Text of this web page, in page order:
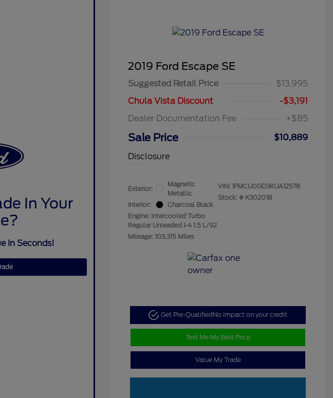
In Your
In Seconds!
2019 Ford Escape SE
Suggested Retail Price
$13,995
Chula Vista Discount
-$3,191
Dealer Documentation Fee
+$85
Sale Price
$10,889
Disclosure
Exterior:
Magnetic
Metallic
Interior:
Charcoal Black
Engine: Intercooled Turbo
Regular Unleaded I-4 1.5 L/92
Mileage: 103,315 Miles
VIN: 1FMCU0GD3KUA12578
Stock: # K30201B
Get Pre-Qualified No impact on your credit
Text Me My Best Price
Value My Trade